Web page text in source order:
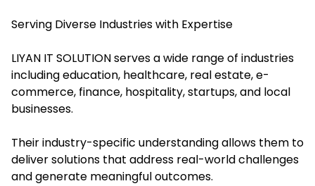
Serving Diverse Industries with Expertise
LIYAN IT SOLUTION serves a wide range of industries
including education, healthcare, real estate, e-
commerce, finance, hospitality, startups, and local
businesses.
Their industry-specific understanding allows them to
deliver solutions that address real-world challenges
and generate meaningful outcomes.